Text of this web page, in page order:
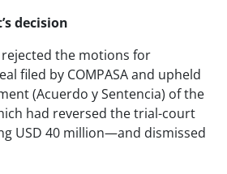
decision
the motions for
filed by COMPASA and upheld
(Acuerdo y Sentencia) of the
had reversed the trial-court
USD 40 million—and dismissed